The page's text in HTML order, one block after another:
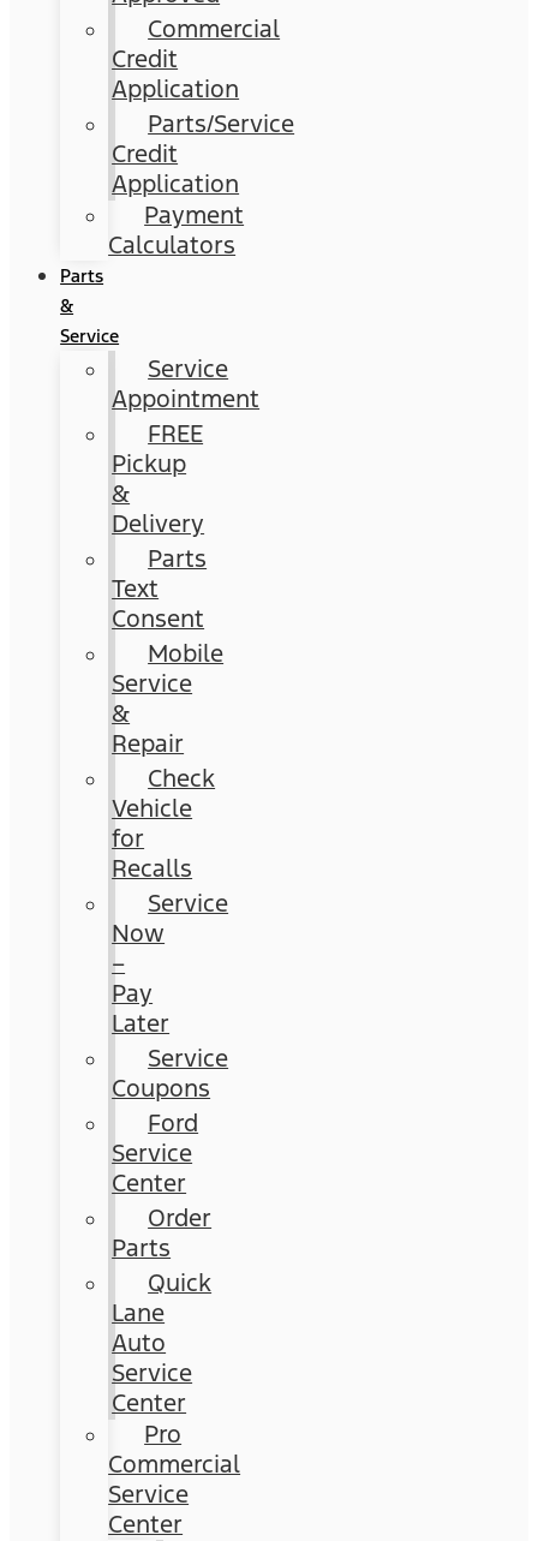
Commercial
Credit
Application
Parts/Service
Credit
Application
Payment
Calculators
Parts
&
Service
Service
Appointment
FREE
Pickup
&
Delivery
Parts
Text
Consent
Mobile
Service
&
Repair
Check
Vehicle
for
Recalls
Service
Now
–
Pay
Later
Service
Coupons
Ford
Service
Center
Order
Parts
Quick
Lane
Auto
Service
Center
Pro
Commercial
Service
Center